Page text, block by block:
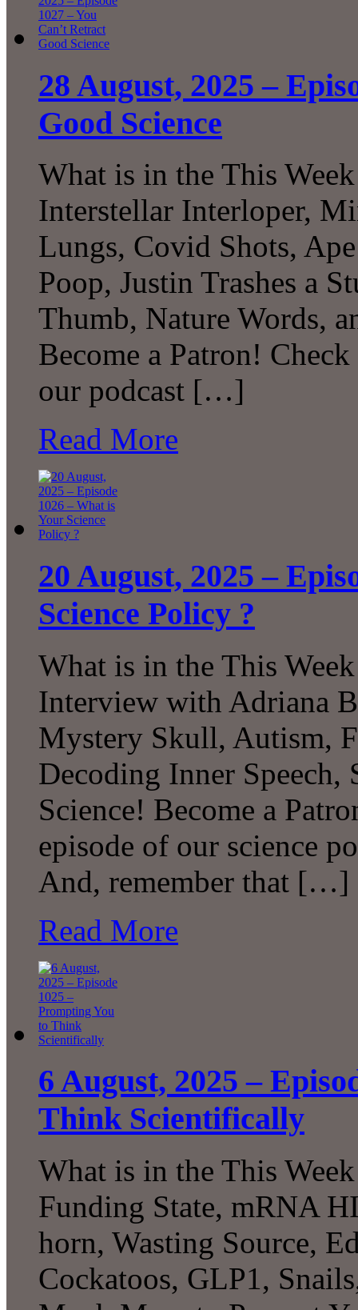
28 August, 2025 –
Good Science
What is in the This
Interstellar Interloper,
Lungs, Covid Shots,
Poop, Justin Trashes a
Thumb, Nature Words,
Become a Patron!
our podcast […]
Read More
20 August, 2025 –
Science Policy ?
What is in the This
Interview with Adriana
Mystery Skull, Autism,
Decoding Inner Speech,
Science! Become a
episode of our science
And, remember that […]
Read More
6 August, 2025 –
Think Scientifically
What is in the This
Funding State, mRNA
horn, Wasting Source,
Cockatoos, GLP1,